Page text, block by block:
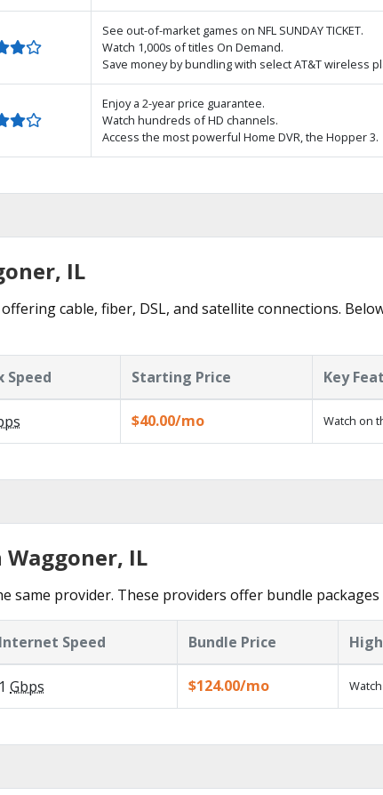
See out-of-market games on NFL SUNDAY TICKET.
Watch 1,000s of titles On Demand.
Save money by bundling with select AT&T wireless
Enjoy a 2-year price guarantee.
Watch hundreds of HD channels.
Access the most powerful Home DVR, the Hopper 3.
IL
cable, fiber, DSL, and satellite connections.
Speed Starting Price Key
$40.00/mo Watch on
IL
same provider. These providers offer bundle
Internet Speed Bundle Price
1 Gbps $124.00/mo